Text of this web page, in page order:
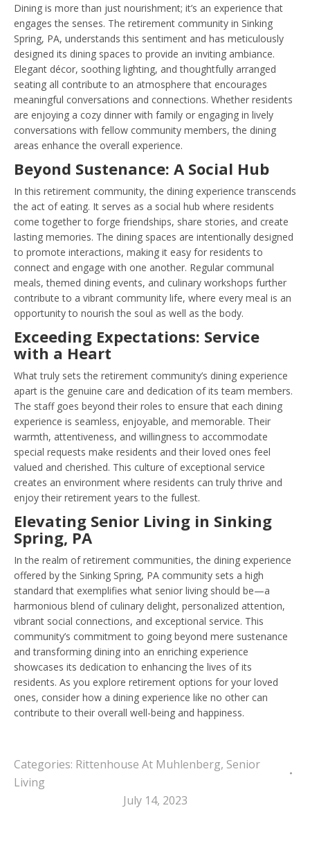
Dining is more than just nourishment; it’s an experience that
engages the senses. The retirement community in Sinking
Spring, PA, understands this sentiment and has meticulously
designed its dining spaces to provide an inviting ambiance.
Elegant décor, soothing lighting, and thoughtfully arranged
seating all contribute to an atmosphere that encourages
meaningful conversations and connections. Whether residents
are enjoying a cozy dinner with family or engaging in lively
conversations with fellow community members, the dining
areas enhance the overall experience.
Beyond Sustenance: A Social Hub
In this retirement community, the dining experience transcends
the act of eating. It serves as a social hub where residents
come together to forge friendships, share stories, and create
lasting memories. The dining spaces are intentionally designed
to promote interactions, making it easy for residents to
connect and engage with one another. Regular communal
meals, themed dining events, and culinary workshops further
contribute to a vibrant community life, where every meal is an
opportunity to nourish the soul as well as the body.
Exceeding Expectations: Service
with a Heart
What truly sets the retirement community’s dining experience
apart is the genuine care and dedication of its team members.
The staff goes beyond their roles to ensure that each dining
experience is seamless, enjoyable, and memorable. Their
warmth, attentiveness, and willingness to accommodate
special requests make residents and their loved ones feel
valued and cherished. This culture of exceptional service
creates an environment where residents can truly thrive and
enjoy their retirement years to the fullest.
Elevating Senior Living in Sinking
Spring, PA
In the realm of retirement communities, the dining experience
offered by the Sinking Spring, PA community sets a high
standard that exemplifies what senior living should be—a
harmonious blend of culinary delight, personalized attention,
vibrant social connections, and exceptional service. This
community’s commitment to going beyond mere sustenance
and transforming dining into an enriching experience
showcases its dedication to enhancing the lives of its
residents. As you explore retirement options for your loved
ones, consider how a dining experience like no other can
contribute to their overall well-being and happiness.
Categories: Rittenhouse At Muhlenberg, Senior
Living
July 14, 2023